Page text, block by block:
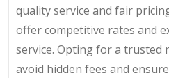
quality service and fair
offer competitive rates and
service. Opting for a trusted
avoid hidden fees and